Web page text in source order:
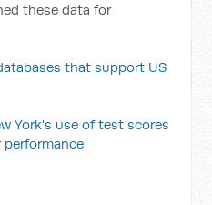
these data for
that support US
York's use of test scores